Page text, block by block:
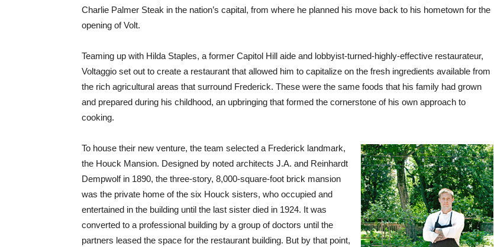
Charlie Palmer Steak in the nation’s capital, from where he planned his move back to his hometown for the
opening of Volt.
Teaming up with Hilda Staples, a former Capitol Hill aide and lobbyist-turned-highly-effective restaurateur,
Voltaggio set out to create a restaurant that allowed him to capitalize on the fresh ingredients available from
the rich agricultural areas that surround Frederick. These were the same foods that his family had grown
and prepared during his childhood, an upbringing that formed the cornerstone of his own approach to
cooking.
To house their new venture, the team selected a Frederick landmark,
the Houck Mansion. Designed by noted architects J.A. and Reinhardt
Dempwolf in 1890, the three-story, 8,000-square-foot brick mansion
was the private home of the six Houck sisters, who occupied and
entertained in the building until the last sister died in 1924. It was
converted to a professional building by a group of doctors until the
partners leased the space for the restaurant building. But by that point,